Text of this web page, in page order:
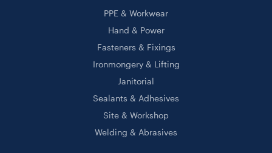
PPE & Workwear
Hand & Power
Fasteners & Fixings
Ironmongery & Lifting
Janitorial
Sealants & Adhesives
Site & Workshop
Welding & Abrasives